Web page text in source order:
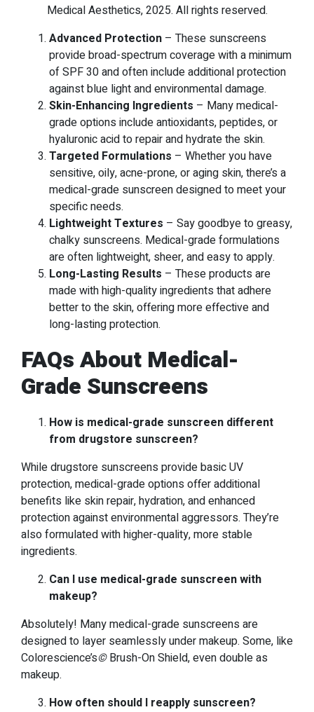
Medical Aesthetics, 2025. All rights reserved.
Advanced Protection – These sunscreens
provide broad-spectrum coverage with a minimum
of SPF 30 and often include additional protection
against blue light and environmental damage.
Skin-Enhancing Ingredients – Many medical-
grade options include antioxidants, peptides, or
hyaluronic acid to repair and hydrate the skin.
Targeted Formulations – Whether you have
sensitive, oily, acne-prone, or aging skin, there’s a
medical-grade sunscreen designed to meet your
specific needs.
Lightweight Textures – Say goodbye to greasy,
chalky sunscreens. Medical-grade formulations
are often lightweight, sheer, and easy to apply.
Long-Lasting Results – These products are
made with high-quality ingredients that adhere
better to the skin, offering more effective and
long-lasting protection.
FAQs About Medical-
Grade Sunscreens
How is medical-grade sunscreen different
from drugstore sunscreen?
While drugstore sunscreens provide basic UV
protection, medical-grade options offer additional
benefits like skin repair, hydration, and enhanced
protection against environmental aggressors. They’re
also formulated with higher-quality, more stable
ingredients.
Can I use medical-grade sunscreen with
makeup?
Absolutely! Many medical-grade sunscreens are
designed to layer seamlessly under makeup. Some, like
Colorescience’s©Brush-On Shield, even double as
makeup.
How often should I reapply sunscreen?